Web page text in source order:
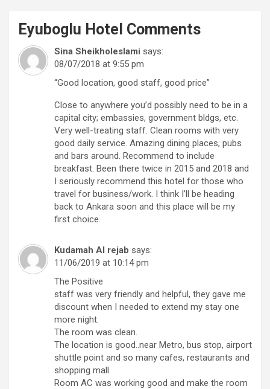
Eyuboglu Hotel Comments
Sina Sheikholeslami says:
08/07/2018 at 9:55 pm
“Good location, good staff, good price”
Close to anywhere you’d possibly need to be in a
capital city; embassies, government bldgs, etc.
Very well-treating staff. Clean rooms with very
good daily service. Amazing dining places, pubs
and bars around. Recommend to include
breakfast. Been there twice in 2015 and 2018 and
I seriously recommend this hotel for those who
travel for business/work. I think I’ll be heading
back to Ankara soon and this place will be my
first choice.
Kudamah Al rejab says:
11/06/2019 at 10:14 pm
The Positive
staff was very friendly and helpful, they gave me
discount when I needed to extend my stay one
more night.
The room was clean.
The location is good..near Metro, bus stop, airport
shuttle point and so many cafes, restaurants and
shopping mall.
Room AC was working good and make the room